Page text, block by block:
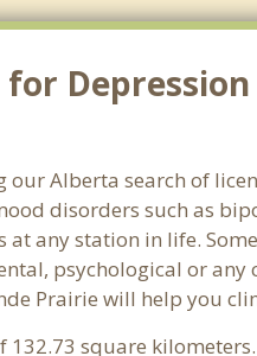
Alberta search of
disorders such as
any station in life.
psychological or
Prairie will help you
square